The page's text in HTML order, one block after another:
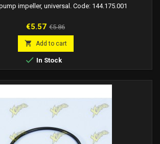
impeller, universal. Code: 144.175.001
Price
€5.57 Regular
price
€5.86
 Add to cart
 In Stock